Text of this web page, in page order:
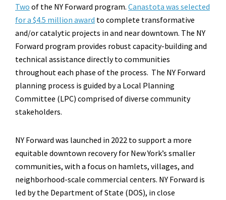
Two of the NY Forward program. Canastota was selected
for a $4.5 million award to complete transformative
and/or catalytic projects in and near downtown. The NY
Forward program provides robust capacity-building and
technical assistance directly to communities
throughout each phase of the process. The NY Forward
planning process is guided by a Local Planning
Committee (LPC) comprised of diverse community
stakeholders.
NY Forward was launched in 2022 to support a more
equitable downtown recovery for New York’s smaller
communities, with a focus on hamlets, villages, and
neighborhood-scale commercial centers. NY Forward is
led by the Department of State (DOS), in close